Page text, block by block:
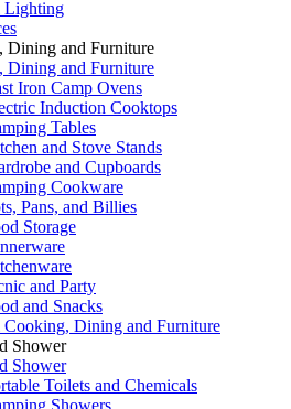
Lighting
Dining and Furniture
Dining and Furniture
Iron Camp Ovens
Induction Cooktops
Tables
and Stove Stands
and Cupboards
Cookware
Pans, and Billies
Storage
and Party
and Snacks
Cooking, Dining and Furniture
Shower
Shower
Toilets and Chemicals
Showers